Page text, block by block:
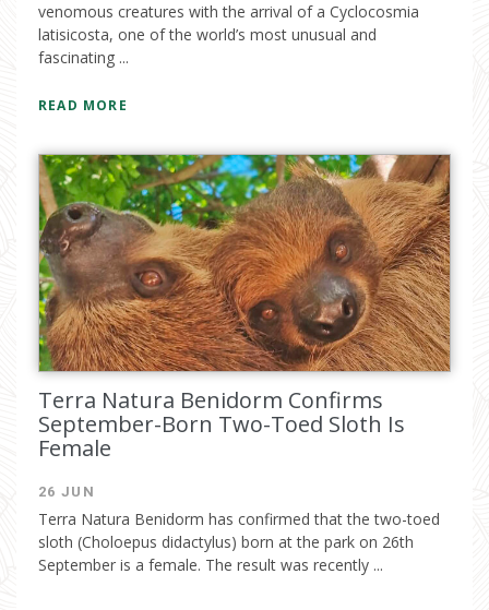
venomous creatures with the arrival of a Cyclocosmia
latisicosta, one of the world’s most unusual and
fascinating ...
READ MORE
Terra Natura Benidorm Confirms
September-Born Two-Toed Sloth Is
Female
26 JUN
Terra Natura Benidorm has confirmed that the two-toed
sloth (Choloepus didactylus) born at the park on 26th
September is a female. The result was recently ...